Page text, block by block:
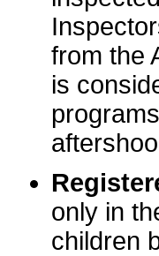
from the
is
only in
children